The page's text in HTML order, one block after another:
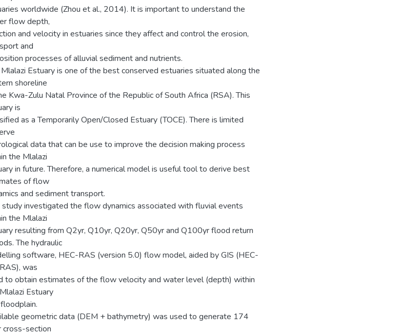
worldwide (Zhou et al., 2014). It is important to understand the
flow depth,
and velocity in estuaries since they affect and control the erosion,
and
processes of alluvial sediment and nutrients.
Estuary is one of the best conserved estuaries situated along the
shoreline
Kwa-Zulu Natal Province of the Republic of South Africa (RSA). This
is
as a Temporarily Open/Closed Estuary (TOCE). There is limited
data that can be use to improve the decision making process
the Mlalazi
in future. Therefore, a numerical model is useful tool to derive best
of flow
and sediment transport.
study investigated the flow dynamics associated with fluvial events
the Mlalazi
resulting from Q2yr, Q10yr, Q20yr, Q50yr and Q100yr flood return
The hydraulic
software, HEC-RAS (version 5.0) flow model, aided by GIS (HEC-
was
to obtain estimates of the flow velocity and water level (depth) within
Estuary
geometric data (DEM + bathymetry) was used to generate 174
cross-section